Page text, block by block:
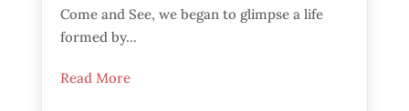
Come and See, we began to glimpse a life
formed by...
Read More